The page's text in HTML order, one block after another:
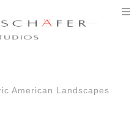
American Landscapes